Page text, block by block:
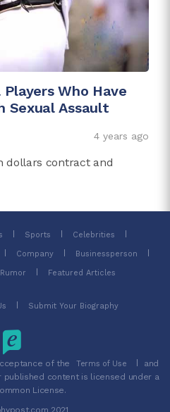
Who Have
Sexual Assault
4 years ago
dollars contract and
Sports Celebrities
Company Businessperson
Featured Articles
Submit Your Biography
of the Terms of Use and
published content is licensed under a
License.
2021